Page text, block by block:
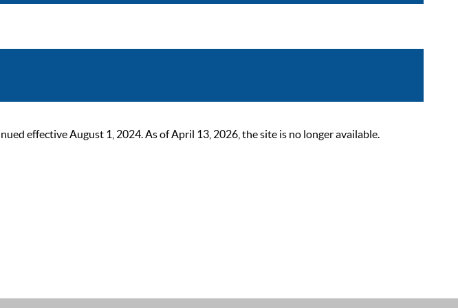
effective August 1, 2024. As of April 13, 2026, the site is no longer available.